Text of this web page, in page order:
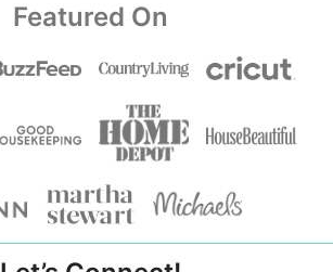
Featured On